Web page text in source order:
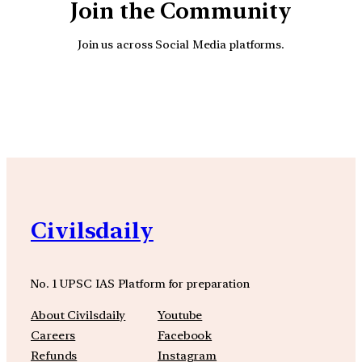
Join the Community
Join us across Social Media platforms.
Civilsdaily
No. 1 UPSC IAS Platform for preparation
About Civilsdaily
Careers
Refunds
Youtube
Facebook
Instagram